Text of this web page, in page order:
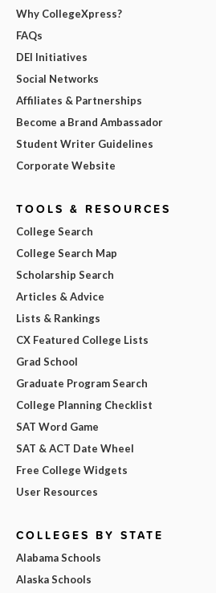
Why CollegeXpress?
FAQs
DEI Initiatives
Social Networks
Affiliates & Partnerships
Become a Brand Ambassador
Student Writer Guidelines
Corporate Website
TOOLS & RESOURCES
College Search
College Search Map
Scholarship Search
Articles & Advice
Lists & Rankings
CX Featured College Lists
Grad School
Graduate Program Search
College Planning Checklist
SAT Word Game
SAT & ACT Date Wheel
Free College Widgets
User Resources
COLLEGES BY STATE
Alabama Schools
Alaska Schools